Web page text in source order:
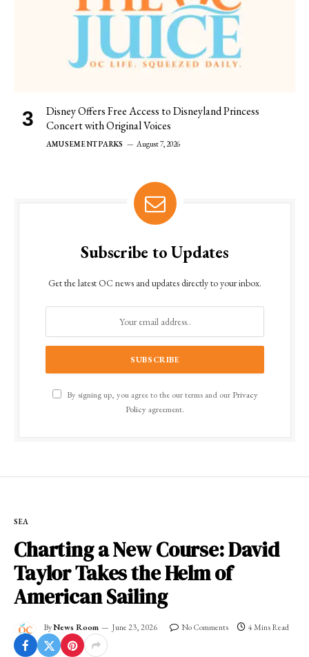
Disney Offers Free Access to Disneyland Princess
Concert with Original Voices
AMUSEMENT PARKS August 7, 2026
Subscribe to Updates
Get the latest OC news and updates directly to your inbox.
By signing up, you agree to the our terms and our Privacy
Policyagreement.
SEA
Charting a New Course: David
Taylor Takes the Helm of
American Sailing
ByNews Room June 23, 2026 No Comments 4 Mins Read